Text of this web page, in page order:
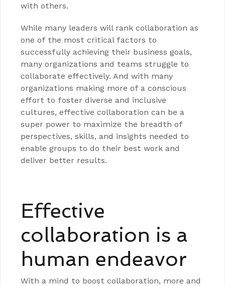
with others.
While many leaders will rank collaboration as
one of the most critical factors to
successfully achieving their business goals,
many organizations and teams struggle to
collaborate effectively. And with many
organizations making more of a conscious
effort to foster diverse and inclusive
cultures, effective collaboration can be a
super power to maximize the breadth of
perspectives, skills, and insights needed to
enable groups to do their best work and
deliver better results.
Effective
collaboration is a
human endeavor
With a mind to boost collaboration, more and